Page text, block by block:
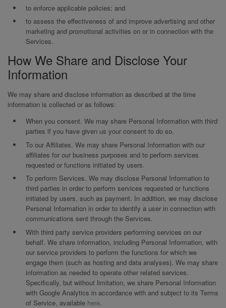
to enforce applicable policies; and
to assess the effectiveness of and improve advertising and other
marketing and promotional activities on or in connection with the
Services.
How We Share and Disclose Your
Information
We may share and disclose information as described at the time
information is collected or as follows:
When you consent. We may share Personal Information with third
parties if you have given us your consent to do so.
To our Affiliates. We may share Personal Information with our
affiliates for our business purposes and to perform services
requested or functions initiated by users.
To perform Services. We may disclose Personal Information to
third parties in order to perform services requested or functions
initiated by users, such as payment. In addition, we may disclose
Personal Information in order to identify a user in connection with
communications sent through the Services.
With third party service providers performing services on our
behalf. We share information, including Personal Information, with
our service providers to perform the functions for which we
engage them (such as hosting and data analyses). We may share
information as needed to operate other related services.
Specifically, but without limitation, we share Personal Information
with Google Analytics in accordance with and subject to its Terms
of Service, available here.